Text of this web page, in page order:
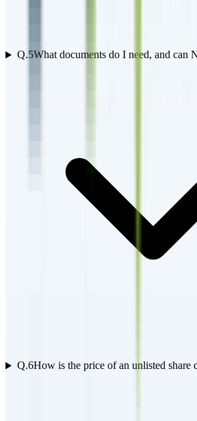
Q.5What documents do I need, and can
Q.6How is the price of an unlisted share